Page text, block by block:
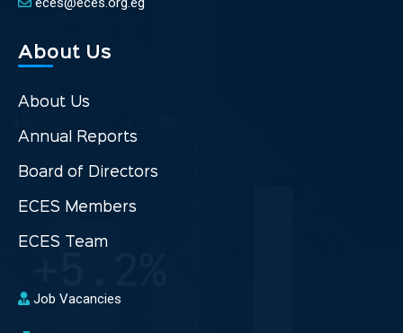
About Us
About Us
Annual Reports
Board of Directors
ECES Members
ECES Team
Job Vacancies